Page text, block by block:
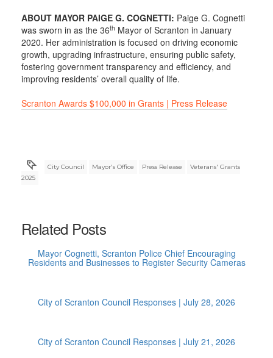
ABOUT MAYOR PAIGE G. COGNETTI: Paige G. Cognetti
was sworn in as the 36th Mayor of Scranton in January
2020. Her administration is focused on driving economic
growth, upgrading infrastructure, ensuring public safety,
fostering government transparency and efficiency, and
improving residents’ overall quality of life.
Scranton Awards $100,000 in Grants | Press Release
City Council Mayor's Office Press Release
Veterans' Grants
2025
Related Posts
Mayor Cognetti, Scranton Police Chief Encouraging
Residents and Businesses to Register Security Cameras
City of Scranton Council Responses | July 28, 2026
City of Scranton Council Responses | July 21, 2026